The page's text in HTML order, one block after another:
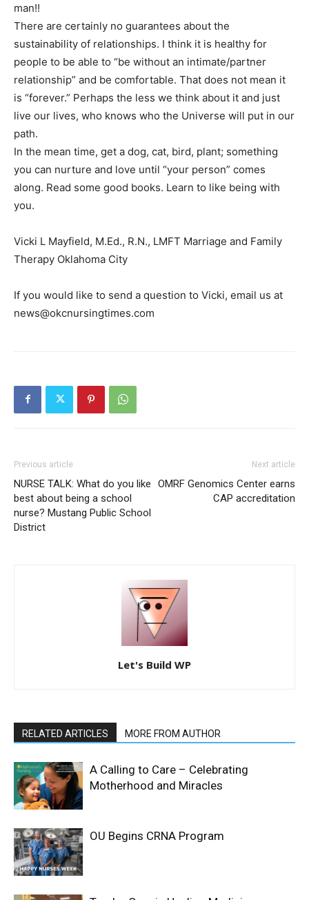
man!!
There are certainly no guarantees about the
sustainability of relationships. I think it is healthy for
people to be able to “be without an intimate/partner
relationship” and be comfortable. That does not mean it
is “forever.” Perhaps the less we think about it and just
live our lives, who knows who the Universe will put in our
path.
In the mean time, get a dog, cat, bird, plant; something
you can nurture and love until “your person” comes
along. Read some good books. Learn to like being with
you.
Vicki L Mayfield, M.Ed., R.N., LMFT Marriage and Family
Therapy Oklahoma City
If you would like to send a question to Vicki, email us at
news@okcnursingtimes.com
Previous article
NURSE TALK: What do you like
best about being a school
nurse? Mustang Public School
District
Next article
OMRF Genomics Center earns
CAP accreditation
Let's Build WP
RELATED ARTICLES MORE FROM AUTHOR
A Calling to Care – Celebrating
Motherhood and Miracles
OU Begins CRNA Program